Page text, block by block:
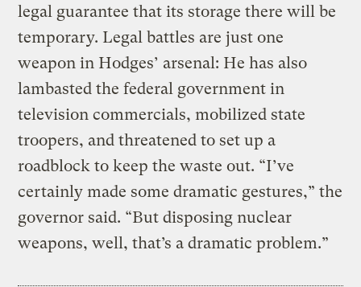
legal guarantee that its storage there will be
temporary. Legal battles are just one
weapon in Hodges’ arsenal: He has also
lambasted the federal government in
television commercials, mobilized state
troopers, and threatened to set up a
roadblock to keep the waste out. “I’ve
certainly made some dramatic gestures,” the
governor said. “But disposing nuclear
weapons, well, that’s a dramatic problem.”